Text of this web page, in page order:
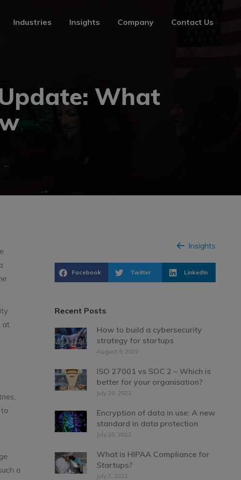
Industries Insights Company Contact Us
What
at
a
Insights
Facebook Twitter LinkedIn
Recent Posts
How to build a cybersecurity
strategy for startups
August 9, 2022
ISO 27001 vs SOC 2 – Which is
better for your organisation?
July 28, 2022
Encryption of data in use: A new
standard in data protection
July 20, 2022
What is HIPAA Compliance for
Startups?
July 7, 2022